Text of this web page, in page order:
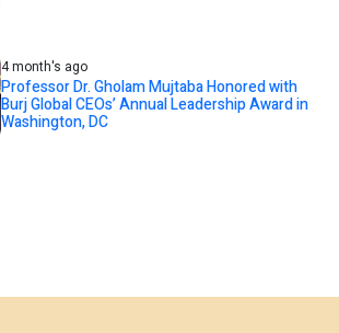
4 month's ago
Professor Dr. Gholam Mujtaba Honored with
Burj Global CEOs’ Annual Leadership Award in
Washington, DC